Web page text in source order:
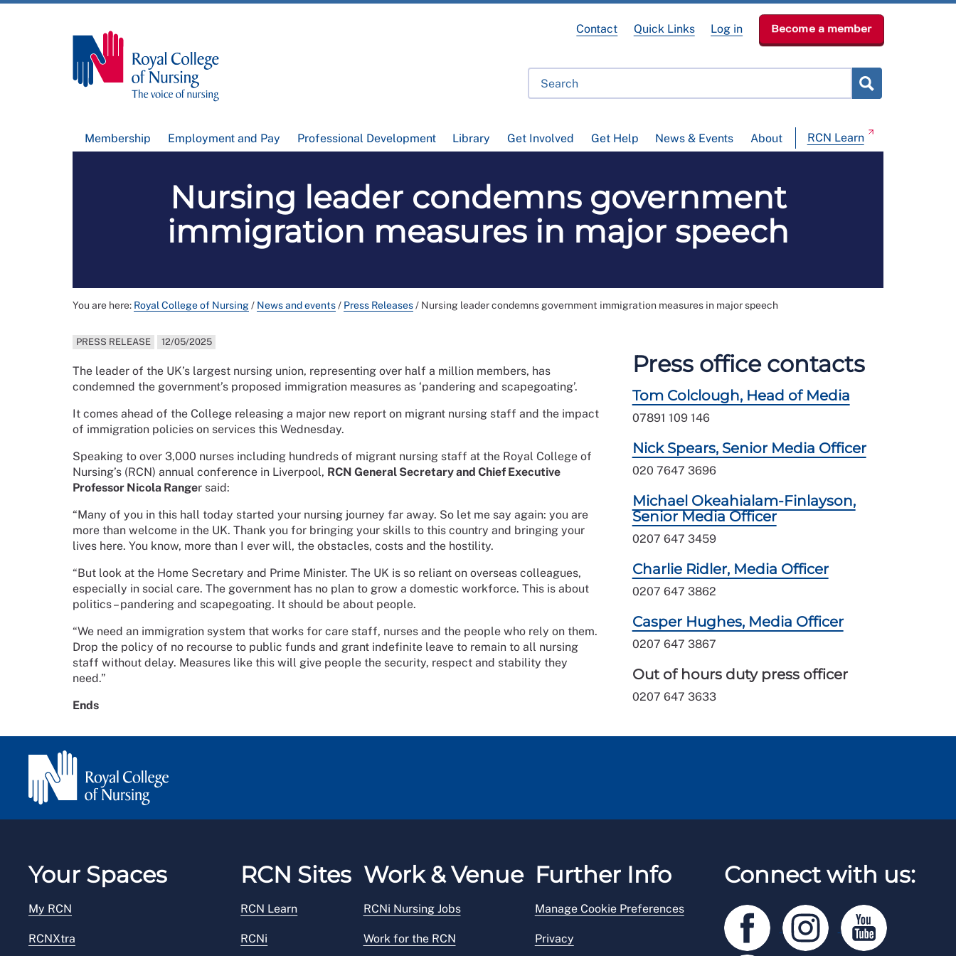
Membership Employment and Pay Professional Development Library Get Involved Get Help News & Events About RCN Learn
Contact Quick Links Log in Become a member
Nursing leader condemns government
immigration measures in major speech
You are here: Royal College of Nursing/ News and events/ Press Releases/ Nursing leader condemns government immigration measures in major speech
PRESS RELEASE 12/05/2025
The leader of the UK’s largest nursing union, representing over half a million members, has
condemned the government’s proposed immigration measures as ‘pandering and scapegoating’.
It comes ahead of the College releasing a major new report on migrant nursing staff and the impact
of immigration policies on services this Wednesday.
Speaking to over 3,000 nurses including hundreds of migrant nursing staff at the Royal College of
Nursing’s (RCN) annual conference in Liverpool, RCN General Secretary and Chief Executive
Professor Nicola Ranger said:
“Many of you in this hall today started your nursing journey far away. So let me say again: you are
more than welcome in the UK. Thank you for bringing your skills to this country and bringing your
lives here. You know, more than I ever will, the obstacles, costs and the hostility.
“But look at the Home Secretary and Prime Minister. The UK is so reliant on overseas colleagues,
especially in social care. The government has no plan to grow a domestic workforce. This is about
politics – pandering and scapegoating. It should be about people.
“We need an immigration system that works for care staff, nurses and the people who rely on them.
Drop the policy of no recourse to public funds and grant indefinite leave to remain to all nursing
staff without delay. Measures like this will give people the security, respect and stability they
need.”
Ends
Press office contacts
Tom Colclough, Head of Media
07891 109 146
Nick Spears, Senior Media Officer
020 7647 3696
Michael Okeahialam-Finlayson,
Senior Media Officer
0207 647 3459
Charlie Ridler, Media Officer
0207 647 3862
Casper Hughes, Media Officer
0207 647 3867
Out of hours duty press officer
0207 647 3633
Your Spaces
My RCN
RCNXtra
RCN Sites
RCN Learn
RCNi
Work & Venue
RCNi Nursing Jobs
Work for the RCN
Further Info
Manage Cookie Preferences
Privacy
Connect with us: